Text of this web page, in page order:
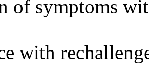
of symptoms
with